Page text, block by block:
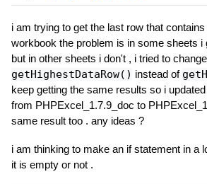
i am trying to get the last row that
workbook the problem is in some sheets i
but in other sheets i don't , i tried to
getHighestDataRow() instead of
keep getting the same results so i
from PHPExcel_1.7.9_doc to
same result too . any ideas ?
i am thinking to make an if statement in a
it is empty or not .